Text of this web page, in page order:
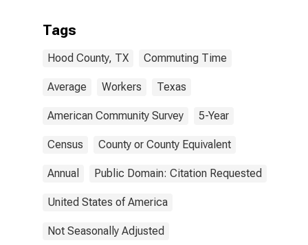
Tags
Hood County, TX Commuting Time
Average Workers Texas
American Community Survey 5-Year
Census County or County Equivalent
Annual Public Domain: Citation Requested
United States of America
Not Seasonally Adjusted